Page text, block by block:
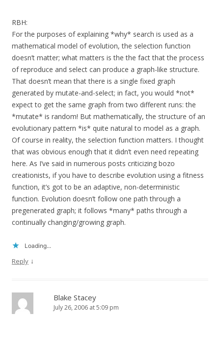
RBH:
For the purposes of explaining *why* search is used as a
mathematical model of evolution, the selection function
doesn’t matter; what matters is the the fact that the process
of reproduce and select can produce a graph-like structure.
That doesn’t mean that there is a single fixed graph
generated by mutate-and-select; in fact, you would *not*
expect to get the same graph from two different runs: the
*mutate* is random! But mathematically, the structure of an
evolutionary pattern *is* quite natural to model as a graph.
Of course in reality, the selection function matters. I thought
that was obvious enough that it didn’t even need repeating
here. As I’ve said in numerous posts criticizing bozo
creationists, if you have to describe evolution using a fitness
function, it’s got to be an adaptive, non-deterministic
function. Evolution doesn’t follow one path through a
pregenerated graph; it follows *many* paths through a
continually changing/growing graph.
Loading...
Reply ↓
Blake Stacey
July 26, 2006 at 5:09 pm